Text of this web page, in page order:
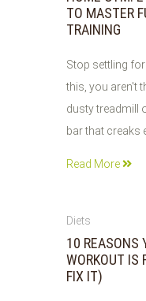
TO MASTER
TRAINING
Stop settling
this, you aren't
dusty treadmill
bar that creaks
Read More
03
2026
Diets
10 REASONS
WORKOUT IS
FIX IT)